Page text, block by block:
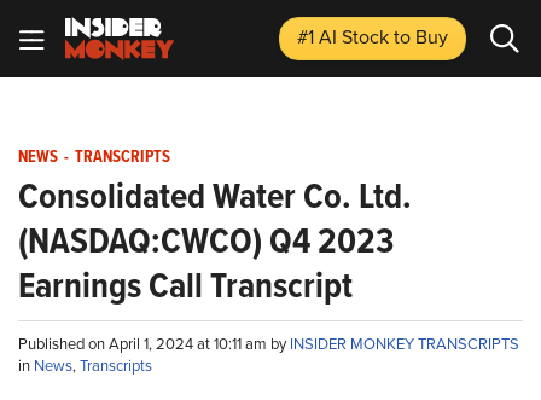
#1 AI Stockto Buy
NEWS - TRANSCRIPTS
Consolidated Water Co. Ltd.
(NASDAQ:CWCO) Q4 2023
Earnings Call Transcript
Published on April 1, 2024 at 10:11 am byINSIDER MONKEY TRANSCRIPTS
in News,Transcripts